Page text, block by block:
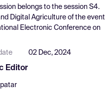
belongs to the session S4.
Digital Agriculture of the event
Electronic Conference on
02 Dec, 2024
Editor